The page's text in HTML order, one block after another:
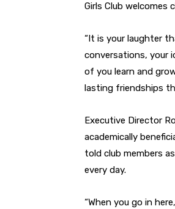
Girls Club welcomes
“It is your laughter
conversations, your
of you learn and
lasting friendships
Executive Director
academically
told club members
every day.
“When you go in